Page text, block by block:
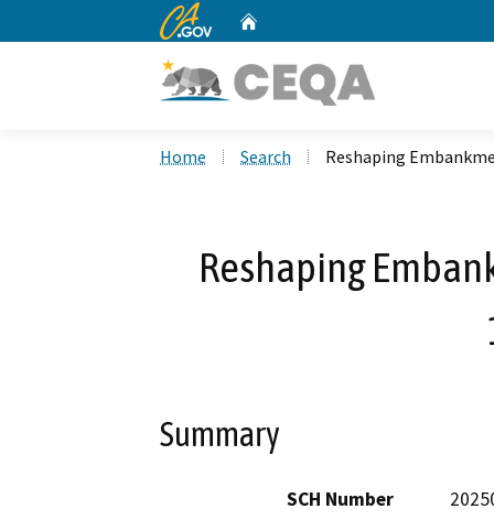
CA.gov
Home Search Reshaping
Reshaping
Summary
SCH Number